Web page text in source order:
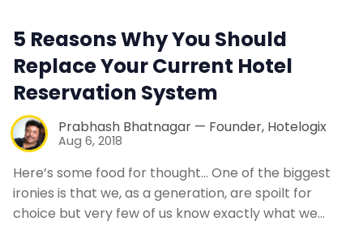
5 Reasons Why You Should
Replace Your Current Hotel
Reservation System
Prabhash Bhatnagar — Founder, Hotelogix
Aug 6, 2018
Here’s some food for thought… One of the biggest
ironies is that we, as a generation, are spoilt for
choice but very few of us know exactly what we…